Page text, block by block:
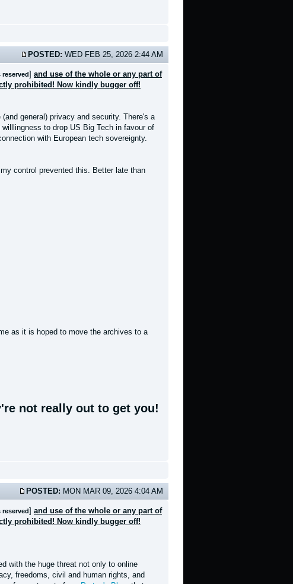
POSTED: WED FEB 25, 2026 2:44 AM
] and use of the whole or any part of
prohibited! Now kindly bugger off!
general) privacy and security. There's a
to drop US Big Tech in favour of
with European tech sovereignty.
control prevented this. Better late than
as it is hoped to move the archives to a
not really out to get you!
POSTED: MON MAR 09, 2026 4:04 AM
] and use of the whole or any part of
prohibited! Now kindly bugger off!
with the huge threat not only to online
freedoms, civil and human rights, and